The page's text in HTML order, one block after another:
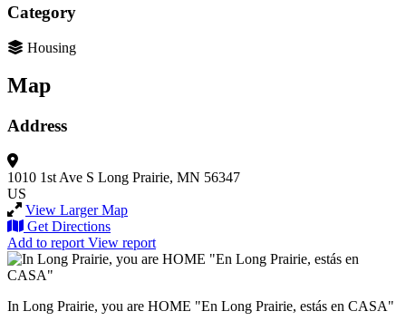
Category
Housing
Map
Address
1010 1st Ave S Long Prairie, MN 56347
US
View Larger Map
Get Directions
Add to report View report
In Long Prairie, you are HOME "En Long Prairie, estás en CASA"